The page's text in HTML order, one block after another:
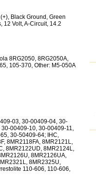
Black Ground, Green
12 Volt, A-Circuit, 14.2
8RG2050, 8RG2050A,
105-370, Other: M5-050A
03, 30-00409-04, 30-
00409-10, 30-00409-11,
30-50409-64; IHC,
8MR2118FA, 8MR2121L,
8MR2122UD, 8MR2124L,
8MR2126UA,
8MR2325U,
110-606, 110-606,